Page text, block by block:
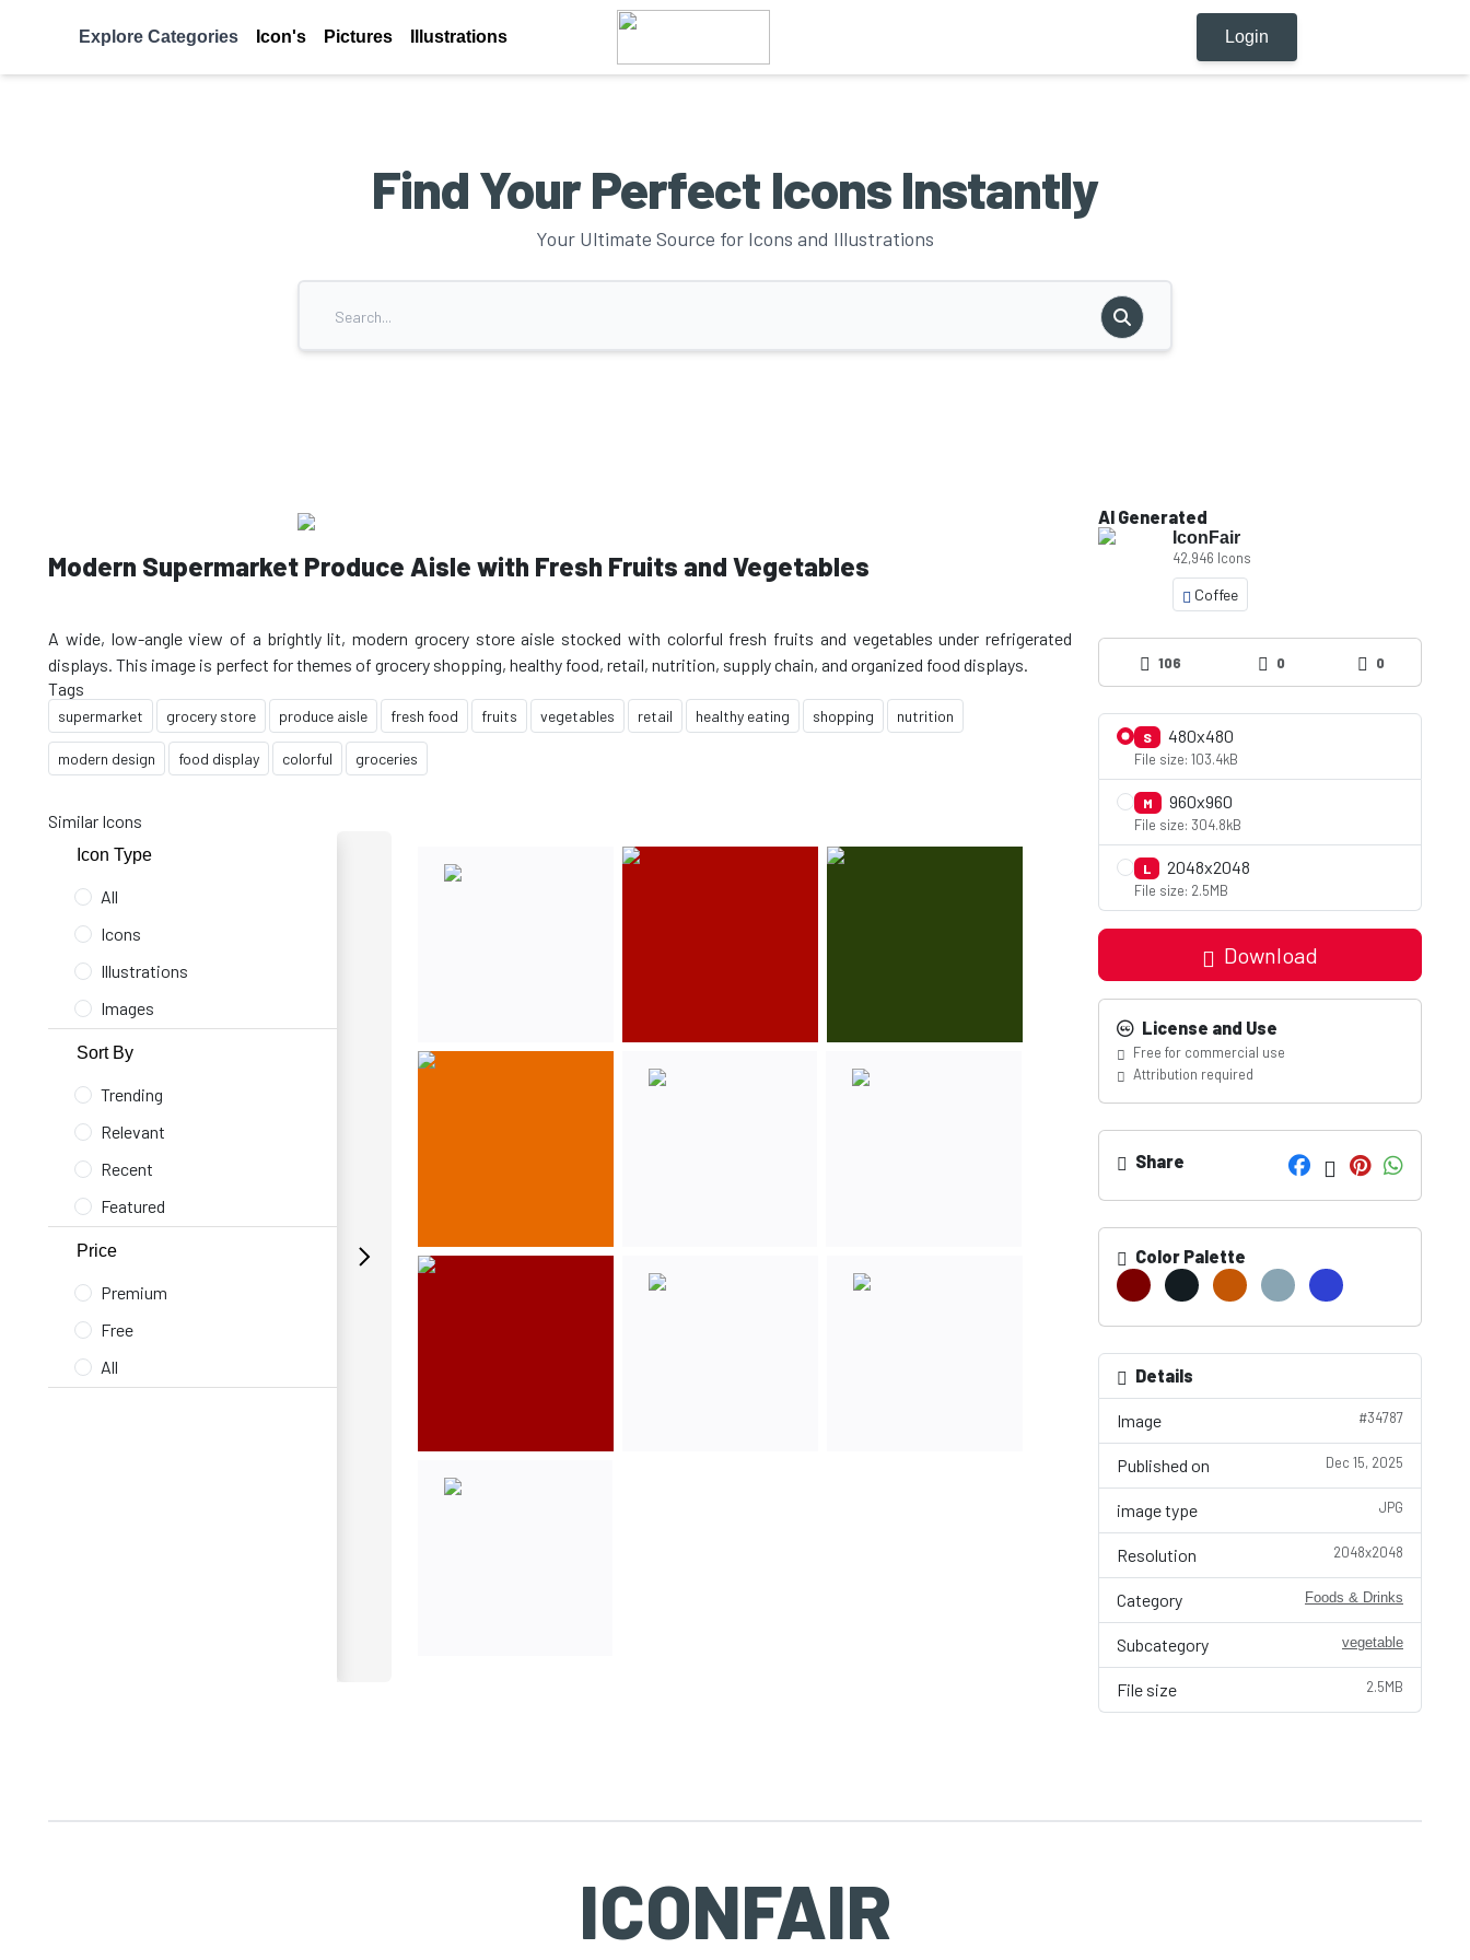
Explore Categories Icon's Pictures Illustrations Login
Find Your Perfect Icons Instantly
Your Ultimate Source for Icons and Illustrations
Modern Supermarket Produce Aisle with Fresh Fruits and Vegetables
A wide, low-angle view of a brightly lit, modern grocery store aisle stocked with colorful fresh fruits and vegetables under refrigerated
Tags
supermarket grocery store produce aisle fresh food fruits vegetables retail healthy eating shopping nutrition
modern design food display colorful groceries
Similar Icons
Icon Type
All
Icons
Illustrations
Images
Sort By
Trending
Relevant
Recent
Featured
Price
Premium
Free
All
AI Generated
IconFair
42,946 Icons
Coffee
106 0 0
S 480x480
File size: 103.4kB
M 960x960
File size: 304.8kB
L 2048x2048
File size: 2.5MB
Download
License and Use
Free for commercial use
Attribution required
Share
Color Palette
Details
Image #34787
Published on Dec 15, 2025
image type JPG
Resolution 2048x2048
Category Foods & Drinks
Subcategory vegetable
File size 2.5MB
ICONFAIR